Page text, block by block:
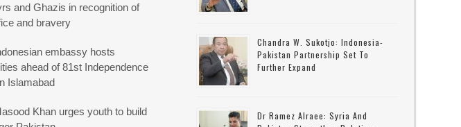
and Ghazis in recognition of
and bravery
embassy hosts
ahead of 81st Independence
Islamabad
Khan urges youth to build
Chandra W. Sukotjo: Indonesia-
Pakistan Partnership Set To
Further Expand
Dr Ramez Alraee: Syria And